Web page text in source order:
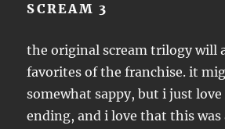
SCREAM 3
the original scream trilogy will
favorites of the franchise. it
somewhat sappy, but i just love
ending, and i love that this